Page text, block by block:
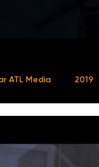
ATL Media 2019